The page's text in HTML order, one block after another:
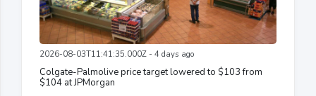
2026-08-03T11:41:35.000Z - 4 days ago
Colgate-Palmolive price target lowered to $103 from
$104 at JPMorgan